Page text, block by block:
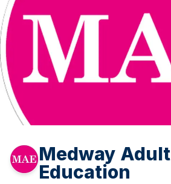
Medway Adult
Education